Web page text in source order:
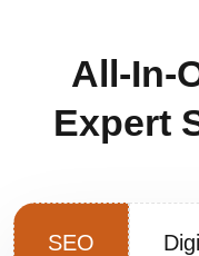
All-In-
Expert
SEO